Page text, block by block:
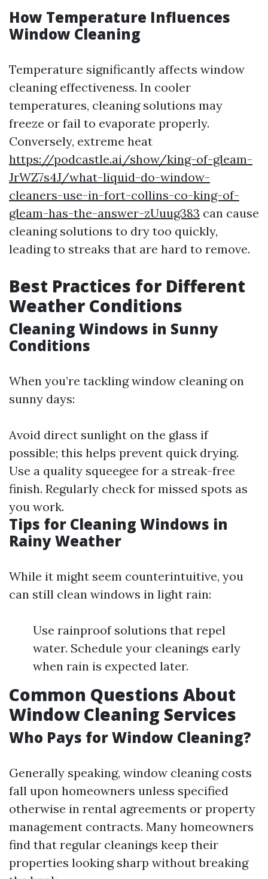
How Temperature Influences
Window Cleaning
Temperature significantly affects window
cleaning effectiveness. In cooler
temperatures, cleaning solutions may
freeze or fail to evaporate properly.
Conversely, extreme heat
https://podcastle.ai/show/king-of-gleam-
JrWZ7s4J/what-liquid-do-window-
cleaners-use-in-fort-collins-co-king-of-
gleam-has-the-answer-zUuug383 can cause
cleaning solutions to dry too quickly,
leading to streaks that are hard to remove.
Best Practices for Different
Weather Conditions
Cleaning Windows in Sunny
Conditions
When you’re tackling window cleaning on
sunny days:
Avoid direct sunlight on the glass if
possible; this helps prevent quick drying.
Use a quality squeegee for a streak-free
finish. Regularly check for missed spots as
you work.
Tips for Cleaning Windows in
Rainy Weather
While it might seem counterintuitive, you
can still clean windows in light rain:
Use rainproof solutions that repel
water. Schedule your cleanings early
when rain is expected later.
Common Questions About
Window Cleaning Services
Who Pays for Window Cleaning?
Generally speaking, window cleaning costs
fall upon homeowners unless specified
otherwise in rental agreements or property
management contracts. Many homeowners
find that regular cleanings keep their
properties looking sharp without breaking